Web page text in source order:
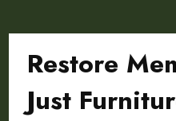
Restore
Just